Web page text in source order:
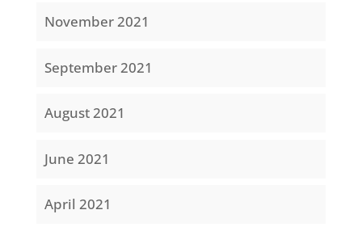
November 2021
September 2021
August 2021
June 2021
April 2021